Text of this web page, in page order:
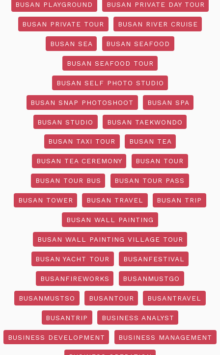
BUSAN PLAYGROUND BUSAN PRIVATE DAY TOUR
BUSAN PRIVATE TOUR BUSAN RIVER CRUISE
BUSAN SEA BUSAN SEAFOOD
BUSAN SEAFOOD TOUR
BUSAN SELF PHOTO STUDIO
BUSAN SNAP PHOTOSHOOT BUSAN SPA
BUSAN STUDIO BUSAN TAEKWONDO
BUSAN TAXI TOUR BUSAN TEA
BUSAN TEA CEREMONY BUSAN TOUR
BUSAN TOUR BUS BUSAN TOUR PASS
BUSAN TOWER BUSAN TRAVEL BUSAN TRIP
BUSAN WALL PAINTING
BUSAN WALL PAINTING VILLAGE TOUR
BUSAN YACHT TOUR BUSANFESTIVAL
BUSANFIREWORKS BUSANMUSTGO
BUSANMUSTSO BUSANTOUR BUSANTRAVEL
BUSANTRIP BUSINESS ANALYST
BUSINESS DEVELOPMENT BUSINESS MANAGEMENT